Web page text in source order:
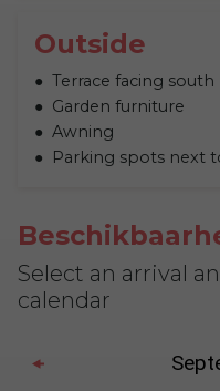
Outside
Terrace facing south
Garden furniture
Awning
Parking spots next
Select an arrival
calendar